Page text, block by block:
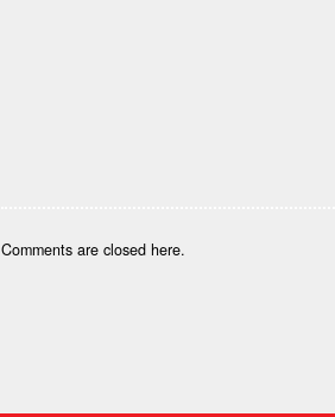
Comments are closed here.